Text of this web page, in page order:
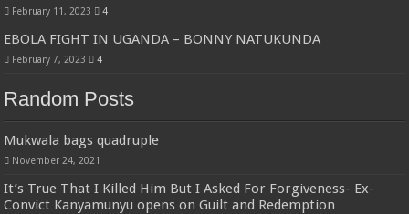
February 11, 2023 4
EBOLA FIGHT IN UGANDA – BONNY NATUKUNDA
February 7, 2023 4
Random Posts
Mukwala bags quadruple
November 24, 2021
It’s True That I Killed Him But I Asked For Forgiveness- Ex-
Convict Kanyamunyu opens on Guilt and Redemption